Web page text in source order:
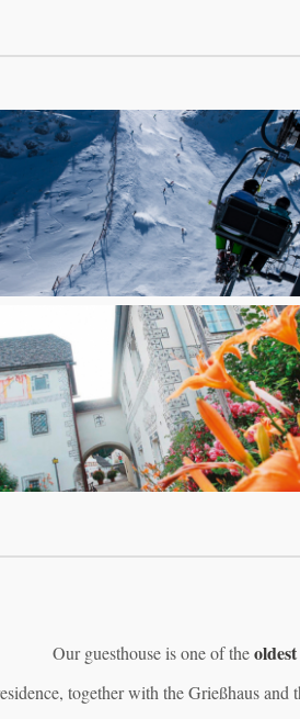
Our guesthouse is one of theoldest
together with the Grießhaus and